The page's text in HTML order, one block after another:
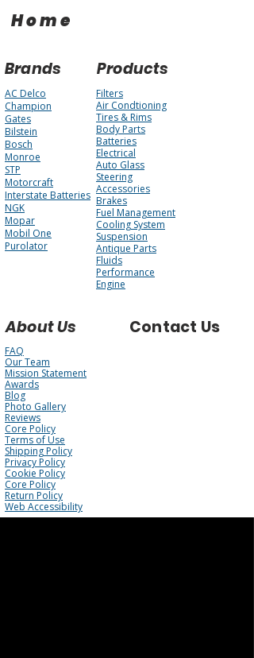
Home
Brands Products
AC Delco
Champion
Gates
Bilstein
Bosch
Monroe
STP
Motorcraft
Interstate Batteries
NGK
Mopar
Mobil One
Purolator
Filters
Air Condtioning
Tires & Rims
Body Parts
Batteries
Electrical
Auto Glass
Steering
Accessories
Brakes
Fuel Management
Cooling System
Suspension
Antique Parts
Fluids
Performance
Engine
About Us Contact Us
FAQ
Our Team
Mission Statement
Awards
Blog
Photo Gallery
Reviews
Core Policy
Terms of Use
Shipping Policy
Privacy Policy
Cookie Policy
Core Policy
Return Policy
Web Accessibility